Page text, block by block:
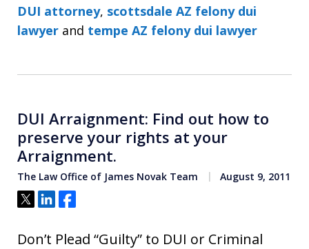
DUI attorney, scottsdale AZ felony dui
lawyer and tempe AZ felony dui lawyer
DUI Arraignment: Find out how to
preserve your rights at your
Arraignment.
The Law Office of James Novak Team August 9, 2011
Tweet
ShareShare
Don’t Plead “Guilty” to DUI or Criminal